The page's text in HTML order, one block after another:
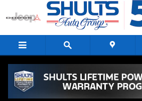
Skip to main content
How to Find a Highly